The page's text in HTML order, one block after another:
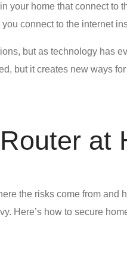
your home that connect
connect to the internet
but as technology has
but it creates new ways
at
the risks come from and
Here’s how to secure